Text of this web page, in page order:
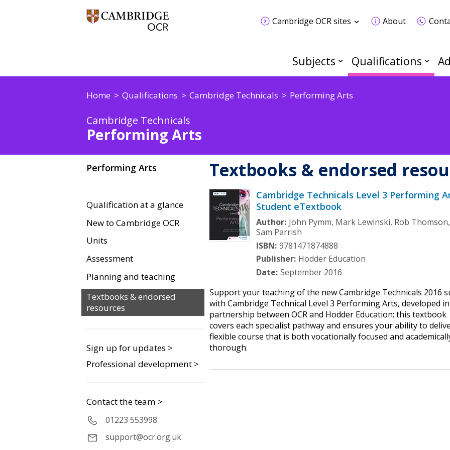
Cambridge OCR sites About
Subjects Qualifications
Home Qualifications Cambridge Technicals Performing Arts
Cambridge Technicals
Performing Arts
Performing Arts
Qualification at a glance
New to Cambridge OCR
Units
Assessment
Planning and teaching
Textbooks & endorsed
resources
Sign up for updates >
Professional development >
Contact the team >
01223 553998
support@ocr.org.uk
Textbooks & endorsed
Cambridge Technicals Level 3 Performing
Student eTextbook
Author: John Pymm, Mark Lewinski, Rob Thomson,
Sam Parrish
ISBN: 9781471874888
Publisher: Hodder Education
Date: September 2016
Support your teaching of the new Cambridge Technicals 2016
with Cambridge Technical Level 3 Performing Arts, developed in
partnership between OCR and Hodder Education; this textbook
covers each specialist pathway and ensures your ability to
flexible course that is both vocationally focused and
thorough.